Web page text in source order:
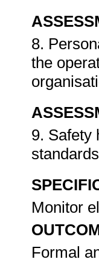
8.
the
9. Safety
Monitor
Formal